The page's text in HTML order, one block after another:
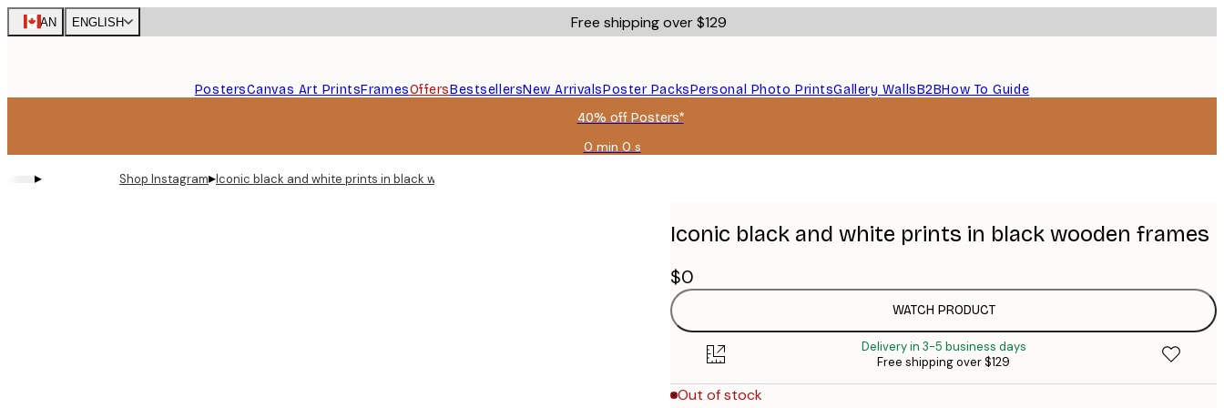
Skip
to
CAN ENGLISH Free shipping over $129
PostersCanvas Art PrintsFramesOffersBestsellersNew ArrivalsPoster PacksPersonal Photo PrintsGallery WallsB2BHow To Guide
40% off Posters*
0 min 0 s
Valid
▸ Shop Instagram▸Iconic black and white prints in black wooden frames
Iconic black and white prints in black wooden frames
$0
WATCH PRODUCT
Delivery in 3-5 business days
Free shipping over $129
Out of stock